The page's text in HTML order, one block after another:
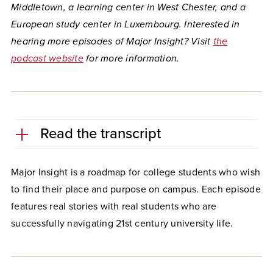
Middletown, a learning center in West Chester, and a
European study center in Luxembourg. Interested in
hearing more episodes of Major Insight? Visit the
podcast websitefor more information.
Read the transcript
Major Insight is a roadmap for college students who wish
to find their place and purpose on campus. Each episode
features real stories with real students who are
successfully navigating 21st century university life.